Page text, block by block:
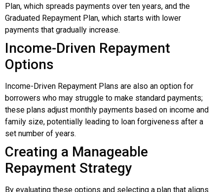
Plan, which spreads payments over ten years, and the
Graduated Repayment Plan, which starts with lower
payments that gradually increase.
Income-Driven Repayment
Options
Income-Driven Repayment Plans are also an option for
borrowers who may struggle to make standard payments;
these plans adjust monthly payments based on income and
family size, potentially leading to loan forgiveness after a
set number of years.
Creating a Manageable
Repayment Strategy
By evaluating these options and selecting a plan that aligns